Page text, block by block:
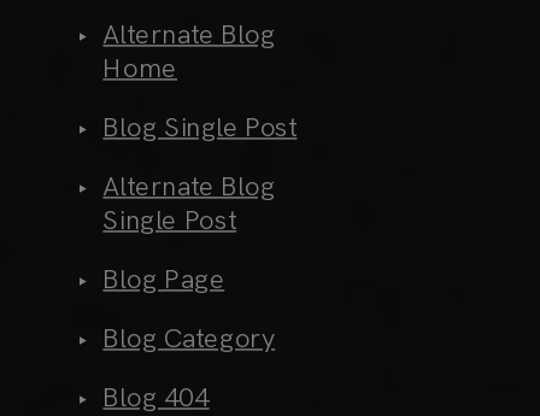
Alternate Blog
Home
Blog Single Post
Alternate Blog
Single Post
Blog Page
Blog Category
Blog 404